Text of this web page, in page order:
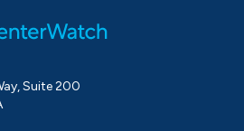
Suite 200